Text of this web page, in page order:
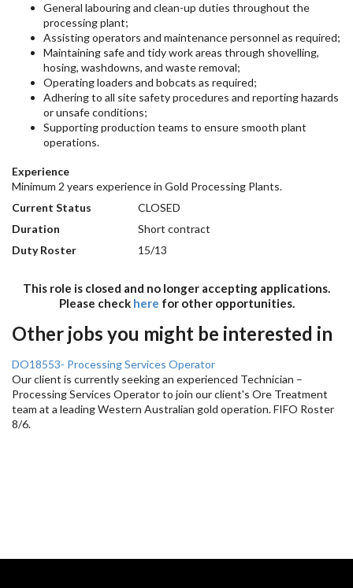
General labouring and clean-up duties throughout the
processing plant;
Assisting operators and maintenance personnel as required;
Maintaining safe and tidy work areas through shovelling,
hosing, washdowns, and waste removal;
Operating loaders and bobcats as required;
Adhering to all site safety procedures and reporting hazards
or unsafe conditions;
Supporting production teams to ensure smooth plant
operations.
Experience
Minimum 2 years experience in Gold Processing Plants.
Current Status
CLOSED
Duration
Short contract
Duty Roster
15/13
This role is closed and no longer accepting applications.
Please check here for other opportunities.
Other jobs you might be interested in
DO18553- Processing Services Operator
Our client is currently seeking an experienced Technician –
Processing Services Operator to join our client's Ore Treatment
team at a leading Western Australian gold operation. FIFO Roster
8/6.